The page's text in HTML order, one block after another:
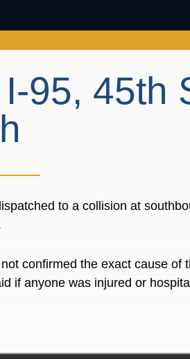
95, 45th
to a collision at
confirmed the exact cause of
if anyone was injured or